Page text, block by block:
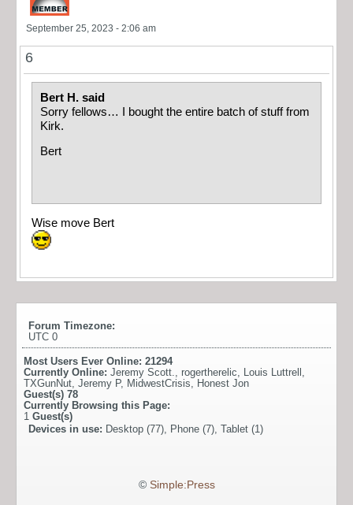
September 25, 2023 - 2:06 am
6
Bert H. said
Sorry fellows… I bought the entire batch of stuff from
Kirk.
Bert
Wise move Bert
Forum Timezone:
UTC 0
Most Users Ever Online: 21294
Currently Online: Jeremy Scott., rogertherelic, Louis Luttrell ,
TXGunNut, Jeremy P, MidwestCrisis, Honest Jon
Guest(s) 78
Currently Browsing this Page:
1 Guest(s)
Devices in use: Desktop (77), Phone (7), Tablet (1)
© Simple:Press